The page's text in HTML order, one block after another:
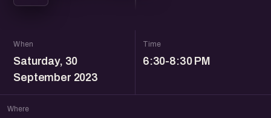
When
Saturday, 30
September 2023
Time
6:30-8:30 PM
Where